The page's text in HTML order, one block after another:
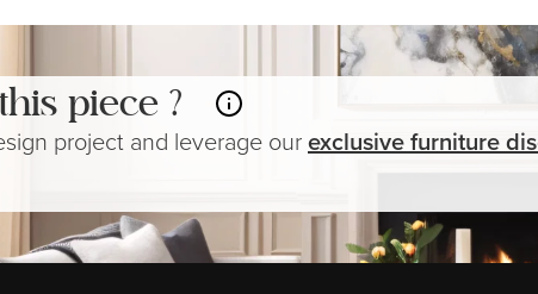
piece ?
project and leverage ourexclusivefurniture